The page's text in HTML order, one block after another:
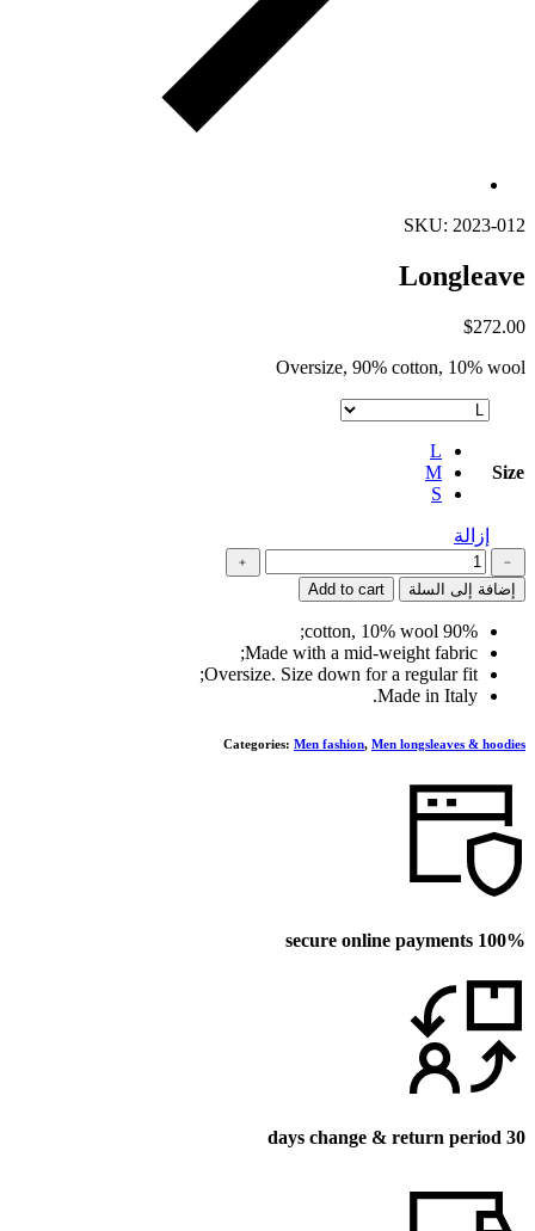
SKU: 2023-012
Longleave
$272.00
Oversize, 90% cotton, 10% wool
Size
L
M
S
إزالة
كمية
Longleave
﹣
﹢
إضافة إلى السلة
Add to cart
90% cotton, 10% wool;
Made with a mid-weight fabric;
Oversize. Size down for a regular fit;
Made in Italy.
Categories: Men fashion, Men longsleaves & hoodies
100% secure online payments
30 days change & return period